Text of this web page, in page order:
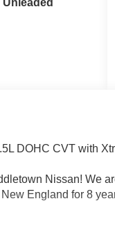
Unleaded
DOHC CVT with
Nissan! We
England for 8